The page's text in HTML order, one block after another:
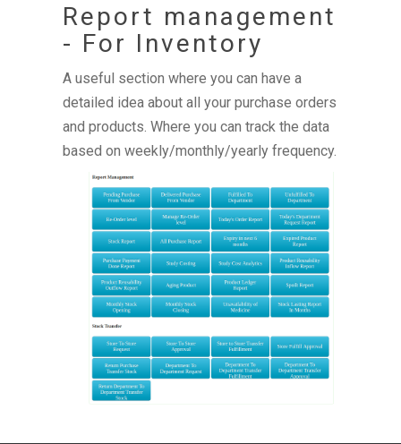
Report management
- For Inventory
A useful section where you can have a
detailed idea about all your purchase orders
and products. Where you can track the data
based on weekly/monthly/yearly frequency.